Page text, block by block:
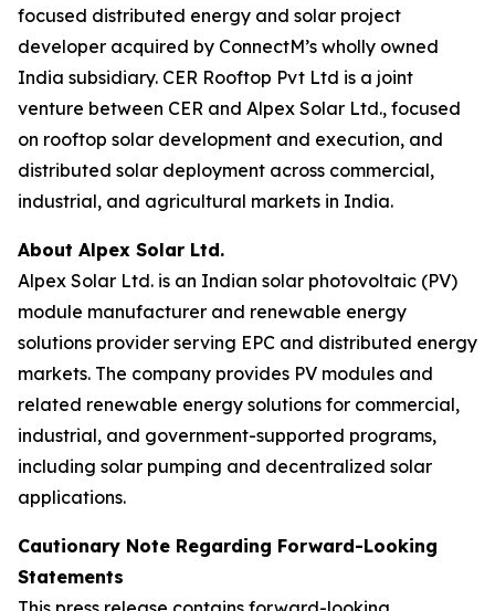
focused distributed energy and solar project
developer acquired by ConnectM’s wholly owned
India subsidiary. CER Rooftop Pvt Ltd is a joint
venture between CER and Alpex Solar Ltd., focused
on rooftop solar development and execution, and
distributed solar deployment across commercial,
industrial, and agricultural markets in India.
About Alpex Solar Ltd.
Alpex Solar Ltd. is an Indian solar photovoltaic (PV)
module manufacturer and renewable energy
solutions provider serving EPC and distributed energy
markets. The company provides PV modules and
related renewable energy solutions for commercial,
industrial, and government-supported programs,
including solar pumping and decentralized solar
applications.
Cautionary Note Regarding Forward-Looking
Statements